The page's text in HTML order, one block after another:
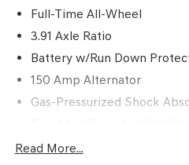
Full-Time All-Wheel
3.91 Axle Ratio
Battery w/Run Down
150 Amp Alternator
Gas-Pressurized Shock
Automatic Height
Read More...